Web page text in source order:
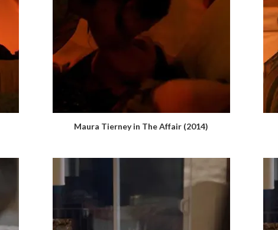
Maura Tierney in The Affair (2014)